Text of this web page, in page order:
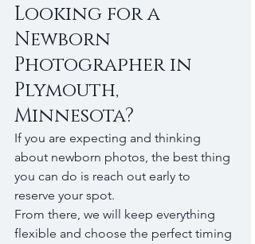
Looking for a
Newborn
Photographer in
Plymouth,
Minnesota?
If you are expecting and thinking
about newborn photos, the best thing
you can do is reach out early to
reserve your spot.
From there, we will keep everything
flexible and choose the perfect timing